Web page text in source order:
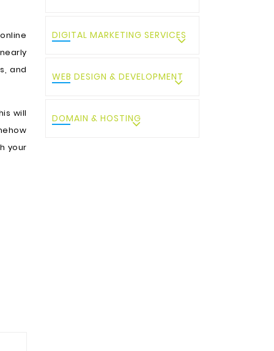
and
will
your
DIGITAL MARKETING SERVICES
WEB DESIGN & DEVELOPMENT
DOMAIN & HOSTING